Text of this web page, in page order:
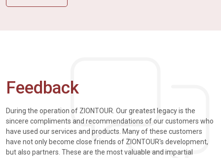
Feedback
During the operation of ZIONTOUR. Our greatest legacy is the
sincere compliments and recommendations of our customers who
have used our services and products. Many of these customers
have not only become close friends of ZIONTOUR's development,
but also partners. These are the most valuable and impartial